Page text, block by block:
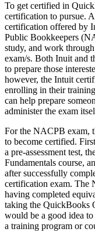
To get certified in
certification to pursue.
certification offered by
Public Bookkeepers
study, and work
exam/s. Both Inuit and
to prepare those
however, the Intuit
enrolling in their
can help prepare
administer the exam
For the NACPB exam,
to become certified.
a pre-assessment test,
Fundamentals course,
after successfully
certification exam. The
having completed
taking the QuickBooks
would be a good idea
a training program or